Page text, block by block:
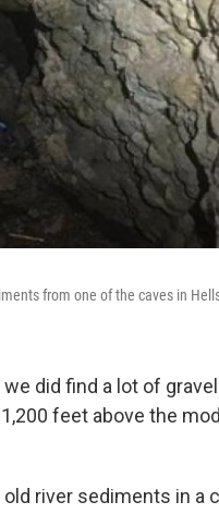
from one of the caves in
did find a lot of
feet above the
river sediments in a